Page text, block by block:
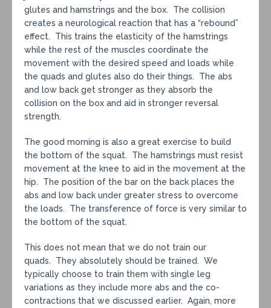
glutes and hamstrings and the box. The collision
creates a neurological reaction that has a “rebound”
effect. This trains the elasticity of the hamstrings
while the rest of the muscles coordinate the
movement with the desired speed and loads while
the quads and glutes also do their things. The abs
and low back get stronger as they absorb the
collision on the box and aid in stronger reversal
strength.
The good morning is also a great exercise to build
the bottom of the squat. The hamstrings must resist
movement at the knee to aid in the movement at the
hip. The position of the bar on the back places the
abs and low back under greater stress to overcome
the loads. The transference of force is very similar to
the bottom of the squat.
This does not mean that we do not train our
quads. They absolutely should be trained. We
typically choose to train them with single leg
variations as they include more abs and the co-
contractions that we discussed earlier. Again, more